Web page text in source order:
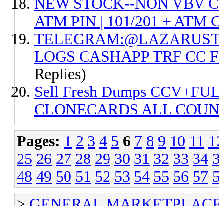
NEW STOCK--NON VBV
ATM PIN | 101/201 + ATM
LOGS CASHAPP TRF CC
Replies)
Sell Fresh Dumps
CLONECARDS ALL
Pages: 1 2 3 4 5 6 7 8 9 10 11
25 26 27 28 29 30 31 32 33 34
48 49 50 51 52 53 54 55 56 57